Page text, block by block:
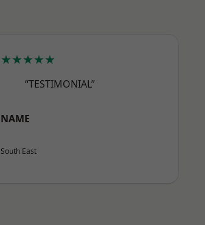
★★★★★
“TESTIMONIAL”
NAME
South East